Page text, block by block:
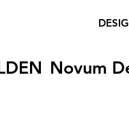
Novum